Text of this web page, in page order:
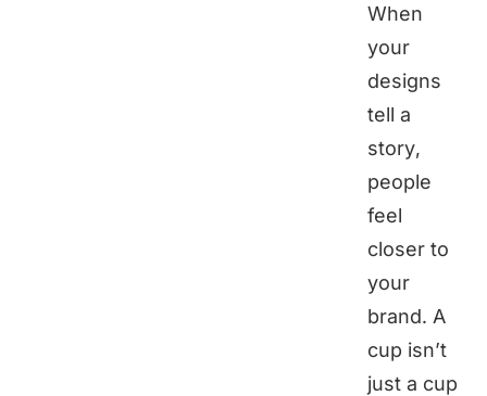
When
your
designs
tell a
story,
people
feel
closer to
your
brand. A
cup isn’t
just a cup